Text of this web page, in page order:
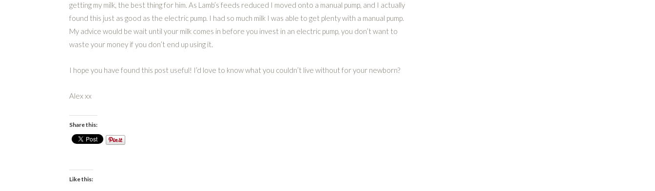
getting my milk, the best thing for him. As Lamb’s feeds reduced I moved onto a manual pump, and I actually
found this just as good as the electric pump. I had so much milk I was able to get plenty with a manual pump.
My advice would be wait until your milk comes in before you invest in an electric pump, you don’t want to
waste your money if you don’t end up using it.
I hope you have found this post useful! I’d love to know what you couldn’t live without for your newborn?
Alex xx
Share this:
Like this: